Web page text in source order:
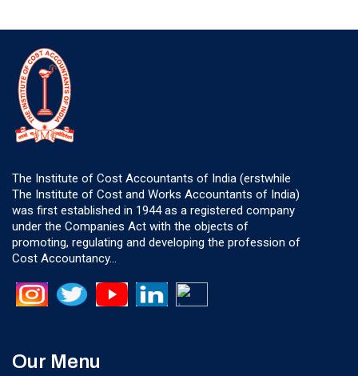
The Institute of Cost Accountants of India (erstwhile
The Institute of Cost and Works Accountants of India)
was first established in 1944 as a registered company
under the Companies Act with the objects of
promoting, regulating and developing the profession of
Cost Accountancy...
Our Menu